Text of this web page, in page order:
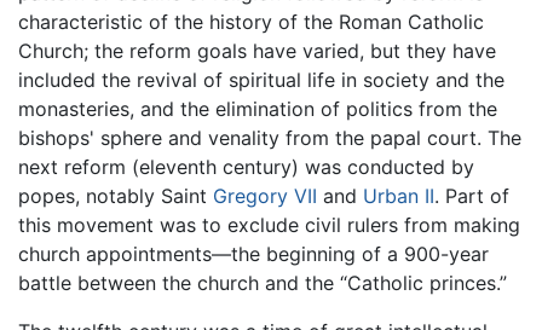
characteristic of the history of the Roman Catholic
Church; the reform goals have varied, but they have
included the revival of spiritual life in society and the
monasteries, and the elimination of politics from the
bishops' sphere and venality from the papal court. The
next reform (eleventh century) was conducted by
popes, notably Saint Gregory VII and Urban II. Part of
this movement was to exclude civil rulers from making
church appointments—the beginning of a 900-year
battle between the church and the “Catholic princes.”